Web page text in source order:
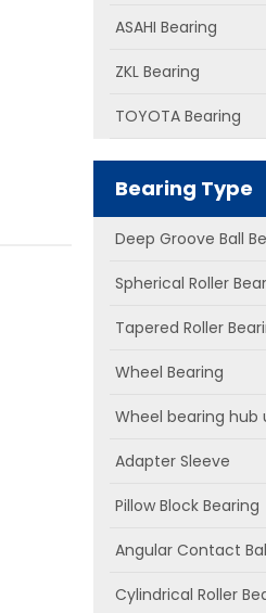
ASAHI Bearing
ZKL Bearing
TOYOTA Bearing
Bearing Type
Deep Groove Ball
Spherical Roller
Tapered Roller
Wheel Bearing
Wheel bearing hub
Adapter Sleeve
Pillow Block Bearing
Angular Contact
Cylindrical Roller